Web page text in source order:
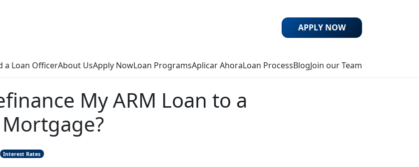
a Loan OfficerAbout UsApply NowLoan ProgramsAplicar AhoraLoan ProcessBlogJoin our Team
APPLY NOW
My ARM Loan to a
Interest Rates